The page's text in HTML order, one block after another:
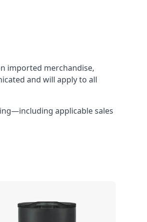
imported merchandise,
and will apply to all
applicable sales